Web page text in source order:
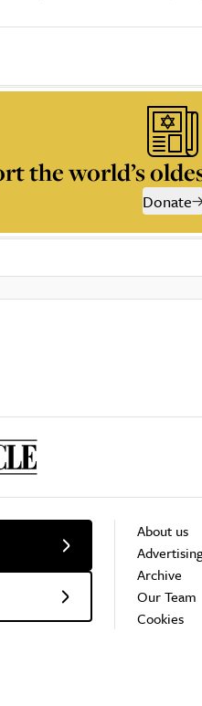
the world’s
Donate
About us
Archive
Our Team
Cookies